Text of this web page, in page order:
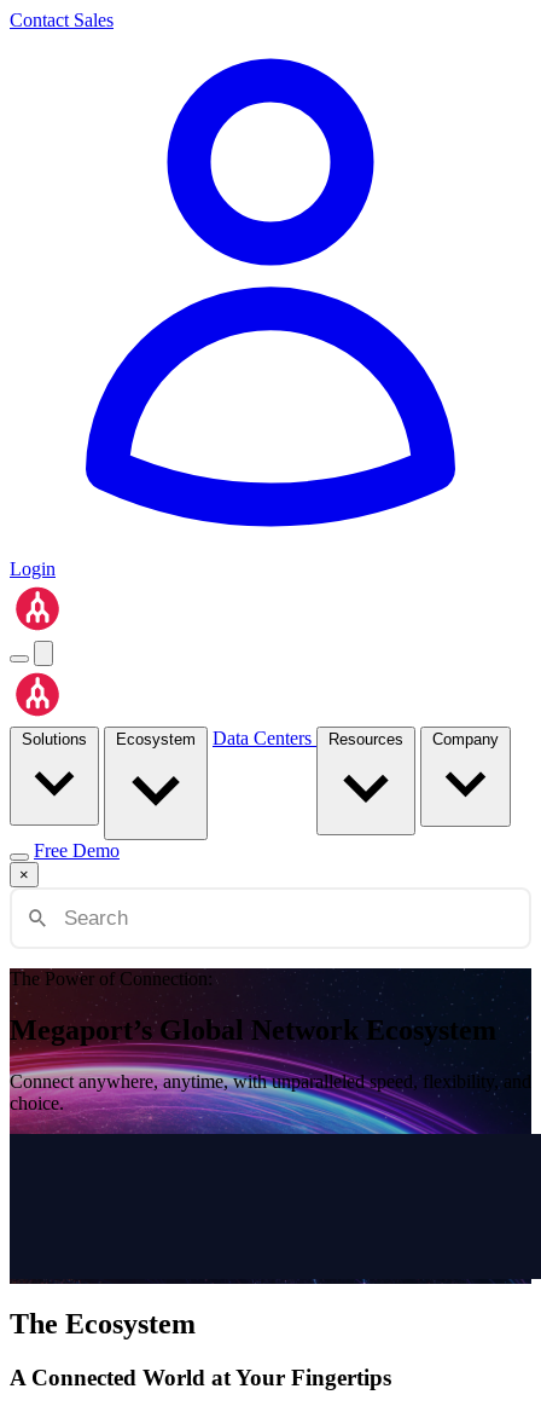
Contact Sales
Login
Data Centers
Free Demo
×
The Power of Connection:
Megaport’s Global Network Ecosystem
Connect anywhere, anytime, with unparalleled speed, flexibility, and
choice.
The Ecosystem
A Connected World at Your Fingertips